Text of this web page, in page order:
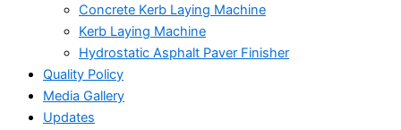
Concrete Kerb Laying Machine
Kerb Laying Machine
Hydrostatic Asphalt Paver Finisher
Quality Policy
Media Gallery
Updates